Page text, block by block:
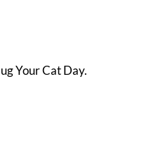
Your Cat Day.